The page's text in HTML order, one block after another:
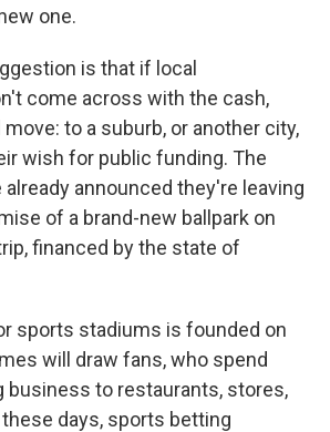
one.
is that if local
come across with the cash,
to a suburb, or another city,
wish for public funding. The
already announced they're leaving
of a brand-new ballpark on
financed by the state of
sports stadiums is founded on
will draw fans, who spend
business to restaurants, stores,
these days, sports betting